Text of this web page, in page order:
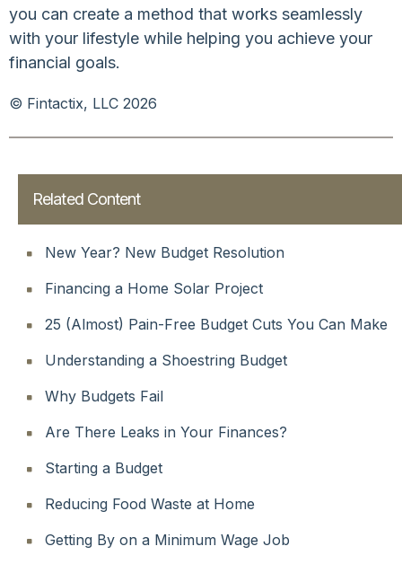
you can create a method that works seamlessly
with your lifestyle while helping you achieve your
financial goals.
© Fintactix, LLC 2026
Related Content
New Year? New Budget Resolution
Financing a Home Solar Project
25 (Almost) Pain-Free Budget Cuts You Can Make
Understanding a Shoestring Budget
Why Budgets Fail
Are There Leaks in Your Finances?
Starting a Budget
Reducing Food Waste at Home
Getting By on a Minimum Wage Job